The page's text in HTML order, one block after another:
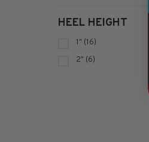
HEEL HEIGHT
1" (16)
2" (6)